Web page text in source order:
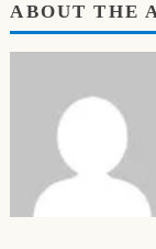
ABOUT THE